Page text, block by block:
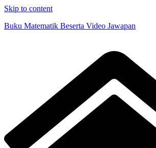
Skip to content
Buku Matematik Beserta Video Jawapan